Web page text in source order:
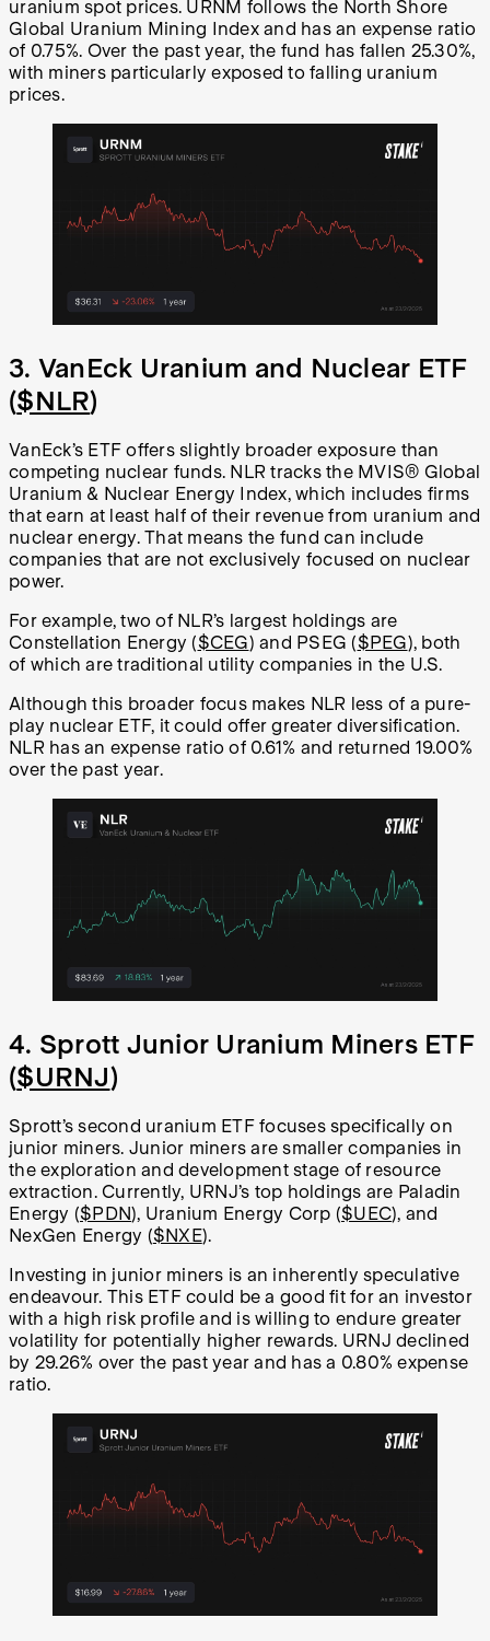
uranium spot prices. URNM follows the North Shore
Global Uranium Mining Index and has an expense ratio
of 0.75%. Over the past year, the fund has fallen 25.30%,
with miners particularly exposed to falling uranium
prices.
3. VanEck Uranium and Nuclear ETF
($NLR)
VanEck’s ETF offers slightly broader exposure than
competing nuclear funds. NLR tracks the MVIS® Global
Uranium & Nuclear Energy Index, which includes firms
that earn at least half of their revenue from uranium and
nuclear energy. That means the fund can include
companies that are not exclusively focused on nuclear
power.
For example, two of NLR’s largest holdings are
Constellation Energy ($CEG) and PSEG ($PEG), both
of which are traditional utility companies in the U.S.
Although this broader focus makes NLR less of a pure-
play nuclear ETF, it could offer greater diversification.
NLR has an expense ratio of 0.61% and returned 19.00%
over the past year.
4. Sprott Junior Uranium Miners ETF
($URNJ)
Sprott’s second uranium ETF focuses specifically on
junior miners. Junior miners are smaller companies in
the exploration and development stage of resource
extraction. Currently, URNJ’s top holdings are Paladin
Energy ($PDN), Uranium Energy Corp ($UEC), and
NexGen Energy ($NXE).
Investing in junior miners is an inherently speculative
endeavour. This ETF could be a good fit for an investor
with a high risk profile and is willing to endure greater
volatility for potentially higher rewards. URNJ declined
by 29.26% over the past year and has a 0.80% expense
ratio.